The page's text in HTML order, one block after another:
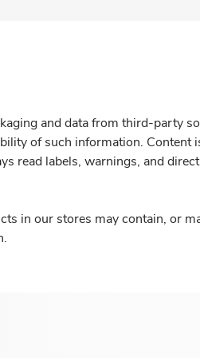
and data from third-party
of such information.
read labels, warnings, and
in our stores may contain, or